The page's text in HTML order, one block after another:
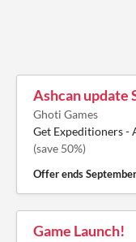
Ashcan update
Ghoti Games
Get Expeditioners -
(save 50%)
Offer ends
Game Launch!